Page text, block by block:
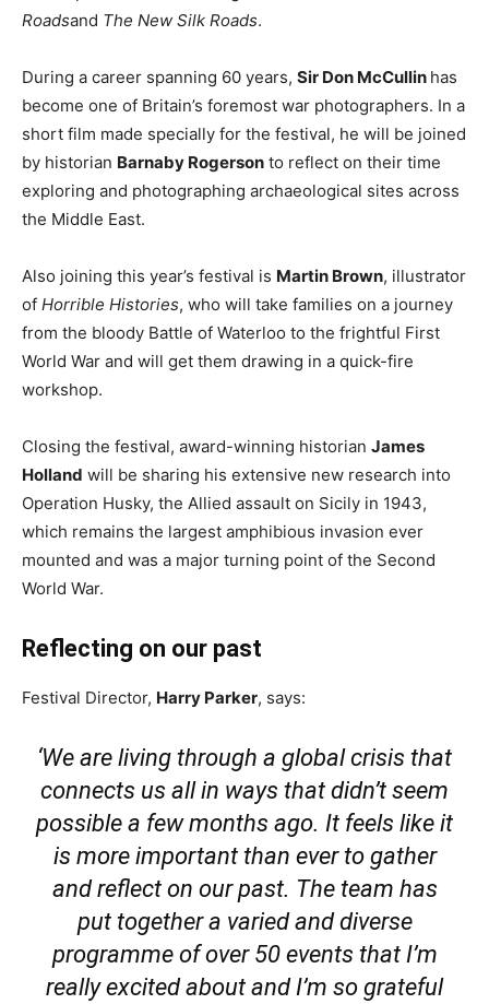
Roadsand The New Silk Roads.
During a career spanning 60 years, Sir Don McCullin has
become one of Britain’s foremost war photographers. In a
short film made specially for the festival, he will be joined
by historian Barnaby Rogerson to reflect on their time
exploring and photographing archaeological sites across
the Middle East.
Also joining this year’s festival is Martin Brown, illustrator
of Horrible Histories, who will take families on a journey
from the bloody Battle of Waterloo to the frightful First
World War and will get them drawing in a quick-fire
workshop.
Closing the festival, award-winning historian James
Holland will be sharing his extensive new research into
Operation Husky, the Allied assault on Sicily in 1943,
which remains the largest amphibious invasion ever
mounted and was a major turning point of the Second
World War.
Reflecting on our past
Festival Director, Harry Parker, says:
‘We are living through a global crisis that
connects us all in ways that didn’t seem
possible a few months ago. It feels like it
is more important than ever to gather
and reflect on our past. The team has
put together a varied and diverse
programme of over 50 events that I’m
really excited about and I’m so grateful